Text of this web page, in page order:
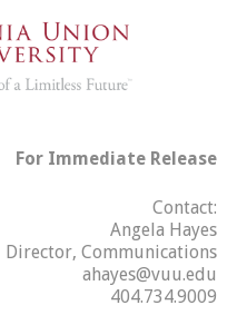
For Immediate Release
Contact:
Angela Hayes
Director, Communications
ahayes@vuu.edu
404.734.9009